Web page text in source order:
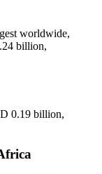
worldwide,
billion,
0.19 billion,